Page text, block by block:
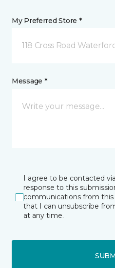
My Preferred Store *
118 Cross Road
Message *
I agree to be contacted
response to this
communications from this
that I can unsubscribe
at any time.